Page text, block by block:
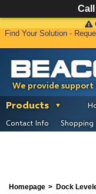
We provide
Find Your Solution -
Products
Contact Info
Shopping
Homepage Dock